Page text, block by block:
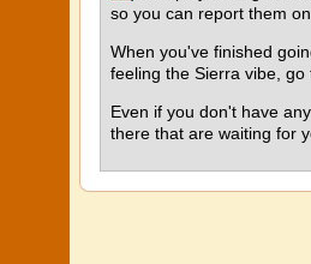
so you can report them
When you've finished
feeling the Sierra vibe,
Even if you don't have
there that are waiting for